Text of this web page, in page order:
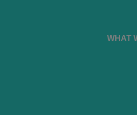
WHAT